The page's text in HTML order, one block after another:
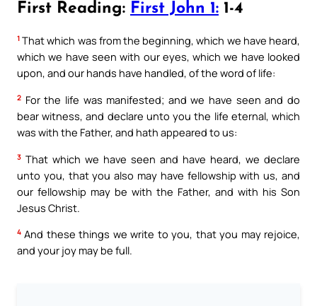
First Reading: First John 1: 1-4
1 That which was from the beginning, which we have heard,
which we have seen with our eyes, which we have looked
upon, and our hands have handled, of the word of life:
2 For the life was manifested; and we have seen and do
bear witness, and declare unto you the life eternal, which
was with the Father, and hath appeared to us:
3 That which we have seen and have heard, we declare
unto you, that you also may have fellowship with us, and
our fellowship may be with the Father, and with his Son
Jesus Christ.
4 And these things we write to you, that you may rejoice,
and your joy may be full.